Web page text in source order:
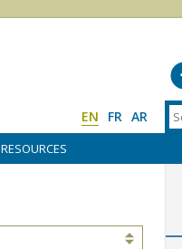
EN FR AR
RESOURCES